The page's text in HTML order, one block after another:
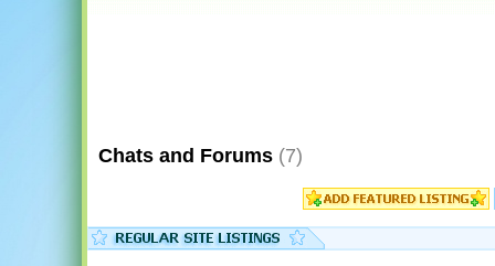
Chats and Forums (7)